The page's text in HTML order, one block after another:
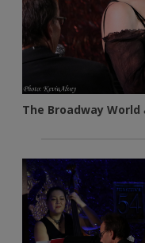
The Broadway World